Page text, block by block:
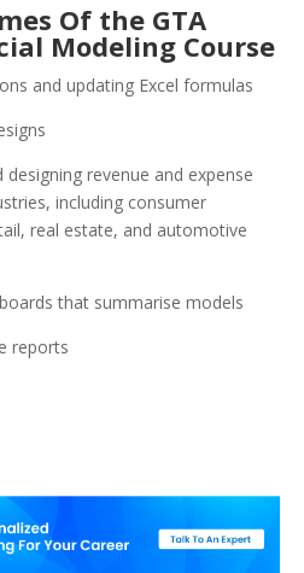
Of the GTA
Modeling Course
and updating Excel formulas
revenue and expense
including consumer
real estate, and automotive
that summarise models
reports